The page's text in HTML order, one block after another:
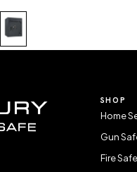
SHOP
Home
Gun
Fire Safe